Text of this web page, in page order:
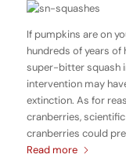
If pumpkins are on
hundreds of years
super-bitter squash
intervention may
extinction. As for
cranberries,
cranberries could
Read more